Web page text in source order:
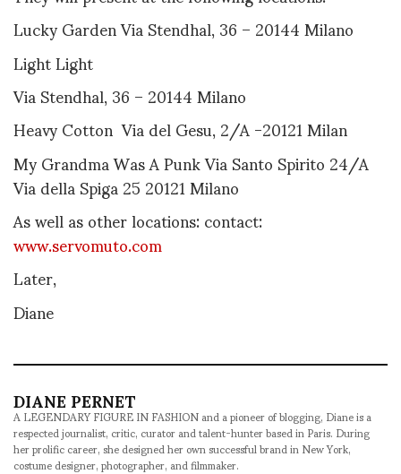
Lucky Garden Via Stendhal, 36 – 20144 Milano
Light Light
Via Stendhal, 36 – 20144 Milano
Heavy Cotton Via del Gesu, 2/A -20121 Milan
My Grandma Was A Punk Via Santo Spirito 24/A
Via della Spiga 25 20121 Milano
As well as other locations: contact:
www.servomuto.com
Later,
Diane
DIANE PERNET
A LEGENDARY FIGURE IN FASHION and a pioneer of blogging, Diane is a
respected journalist, critic, curator and talent-hunter based in Paris. During
her prolific career, she designed her own successful brand in New York,
costume designer, photographer, and filmmaker.